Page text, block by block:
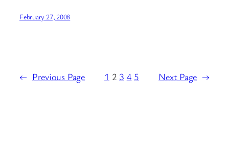
February 27, 2008
← Previous Page 1 2 3 4 5 Next Page →